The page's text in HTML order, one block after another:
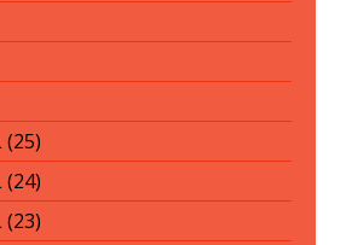
(25)
(24)
(23)